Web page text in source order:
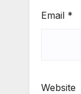
Email *
Website